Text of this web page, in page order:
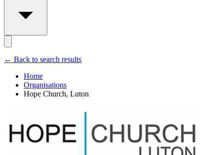
← Back to search results
Home
Organisations
Hope Church, Luton